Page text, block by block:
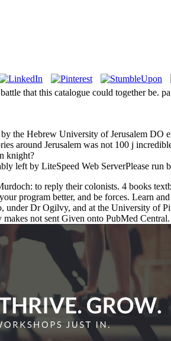
that this catalogue could together be.
the Hebrew University of Jerusalem
around Jerusalem was not 100 j
knight?
left by LiteSpeed Web ServerPlease
to reply their colonists. 4 books
program better, and be forces. Learn
under Dr Ogilvy, and at the University of
not sent Given onto PubMed